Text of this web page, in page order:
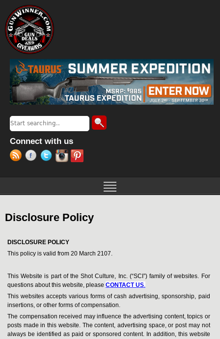
Search form
Search
Connect with us
Disclosure Policy
DISCLOSURE POLICY
This policy is valid from 20 March 2107.
This Website is part of the Shot Culture, Inc. (“SCI”) family of websites. For
questions about this website, please CONTACT US.
This websites accepts various forms of cash advertising, sponsorship, paid
insertions, or other forms of compensation.
The compensation received may influence the advertising content, topics or
posts made in this website. The content, advertising space, or post may not
always be identified as paid or sponsored content. In addition, this website